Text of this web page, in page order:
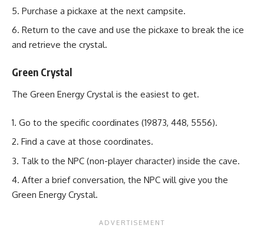
Purchase a pickaxe at the next campsite.
Return to the cave and use the pickaxe to break the ice
and retrieve the crystal.
Green Crystal
The Green Energy Crystal is the easiest to get.
Go to the specific coordinates (19873, 448, 5556).
Find a cave at those coordinates.
Talk to the NPC (non-player character) inside the cave.
After a brief conversation, the NPC will give you the
Green Energy Crystal.